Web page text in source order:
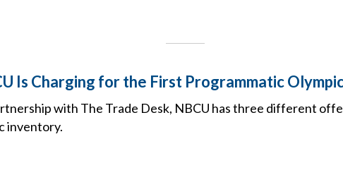
Is Charging for the First Programmatic
with The Trade Desk, NBCU has three different
inventory.